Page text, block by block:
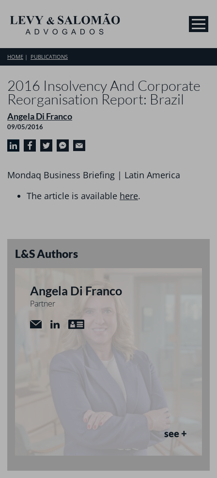
HOME PUBLICATIONS
2016 Insolvency And Corporate
Reorganisation Report: Brazil
Angela Di Franco
09/05/2016
Mondaq Business Briefing | Latin America
The article is available here.
L&S Authors
Angela Di Franco
Partner
see +